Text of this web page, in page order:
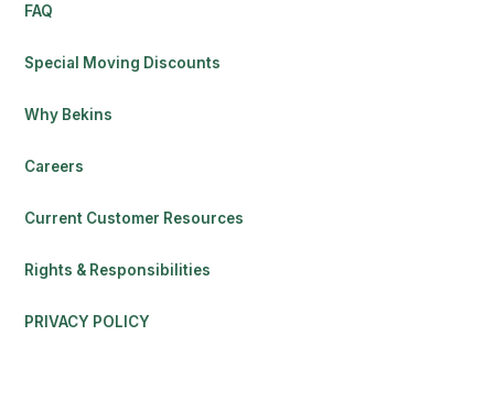
FAQ
Special Moving Discounts
Why Bekins
Careers
Current Customer Resources
Rights & Responsibilities
PRIVACY POLICY